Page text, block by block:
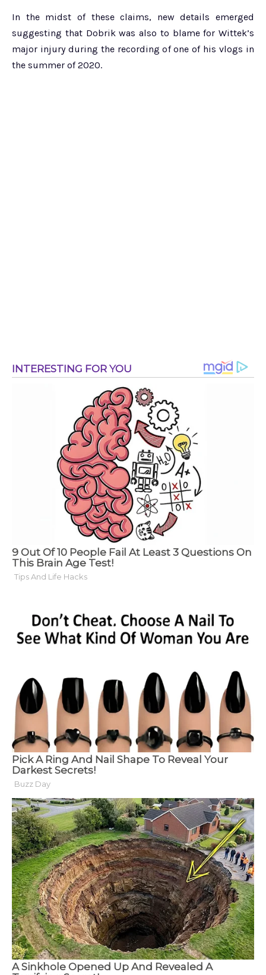
In the midst of these claims, new details emerged
suggesting that Dobrik was also to blame for Wittek’s
major injury during the recording of one of his vlogs in
the summer of 2020.